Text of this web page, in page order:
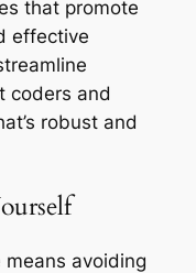
that promote
effective
coders and
robust and
means avoiding